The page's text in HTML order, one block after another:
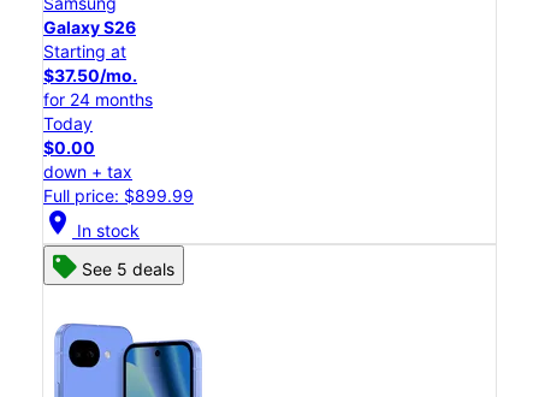
Galaxy S26
Starting at
$37.50/mo.
for 24 months
Today
$0.00
down + tax
Full price: $899.99
location_on In stock
See 5 deals